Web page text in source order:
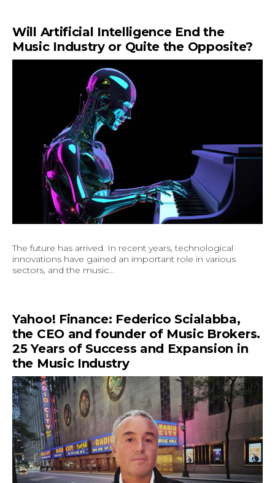
Will Artificial Intelligence End the
Music Industry or Quite the Opposite?
The future has arrived. In recent years, technological
innovations have gained an important role in various
sectors, and the music...
Yahoo! Finance: Federico Scialabba,
the CEO and founder of Music Brokers.
25 Years of Success and Expansion in
the Music Industry